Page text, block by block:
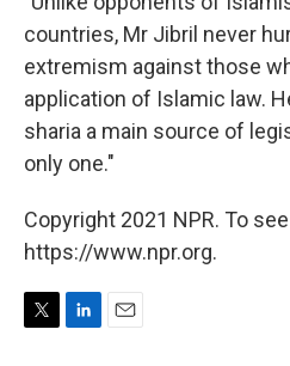
countries, Mr Jibril never
extremism against those
application of Islamic law.
sharia a main source of
only one."
Copyright 2021 NPR. To
https://www.npr.org.